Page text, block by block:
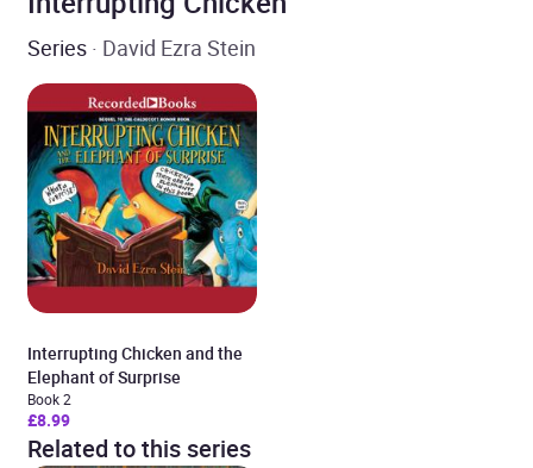
Series · David Ezra Stein
Interrupting Chicken and the
Elephant of Surprise
Book 2
£8.99
Related to this series